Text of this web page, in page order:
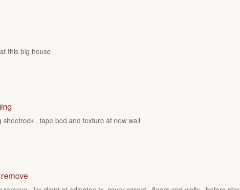
this big house
sheetrock , tape bed and texture at new wall